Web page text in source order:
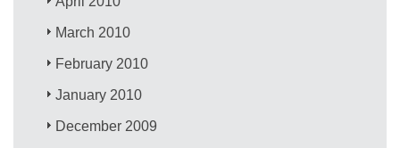
March 2010
February 2010
January 2010
December 2009